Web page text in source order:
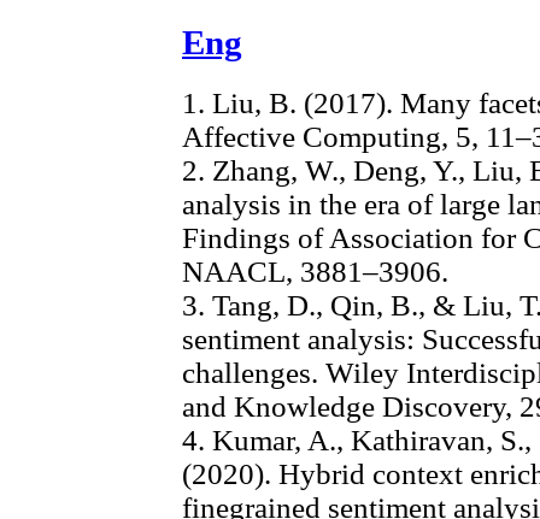
Eng
1. Liu, B. (2017). Many
Affective Computing, 5,
2. Zhang, W., Deng, Y., Liu,
analysis in the era of large
Findings of Association for
NAACL, 3881–3906.
3. Tang, D., Qin, B., & Liu,
sentiment analysis:
challenges. Wiley
and Knowledge Discovery,
4. Kumar, A., Kathiravan,
(2020). Hybrid context
finegrained sentiment